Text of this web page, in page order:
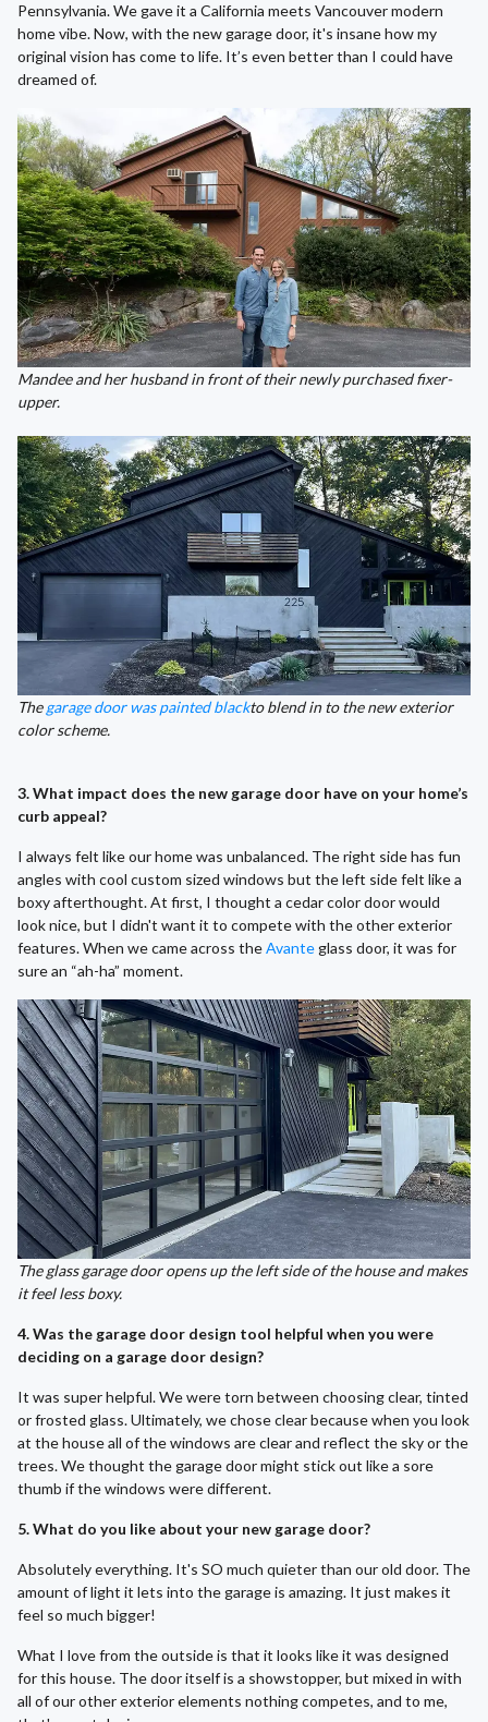
Pennsylvania. We gave it a California meets Vancouver modern
home vibe. Now, with the new garage door, it's insane how my
original vision has come to life. It’s even better than I could have
dreamed of.
Mandee and her husband in front of their newly purchased fixer-
upper.
Thegarage door was painted blackto blend in to the new exterior
color scheme.
3. What impact does the new garage door have on your home’s
curb appeal?
I always felt like our home was unbalanced. The right side has fun
angles with cool custom sized windows but the left side felt like a
boxy afterthought. At first, I thought a cedar color door would
look nice, but I didn't want it to compete with the other exterior
features. When we came across theAvanteglass door, it was for
sure an “ah-ha” moment.
The glass garage door opens up the left side of the house and makes
it feel less boxy.
4. Was the garage door design tool helpful when you were
deciding on a garage door design?
It was super helpful. We were torn between choosing clear, tinted
or frosted glass. Ultimately, we chose clear because when you look
at the house all of the windows are clear and reflect the sky or the
trees. We thought the garage door might stick out like a sore
thumb if the windows were different.
5. What do you like about your new garage door?
Absolutely everything. It's SO much quieter than our old door. The
amount of light it lets into the garage is amazing. It just makes it
feel so much bigger!
What I love from the outside is that it looks like it was designed
for this house. The door itself is a showstopper, but mixed in with
all of our other exterior elements nothing competes, and to me,